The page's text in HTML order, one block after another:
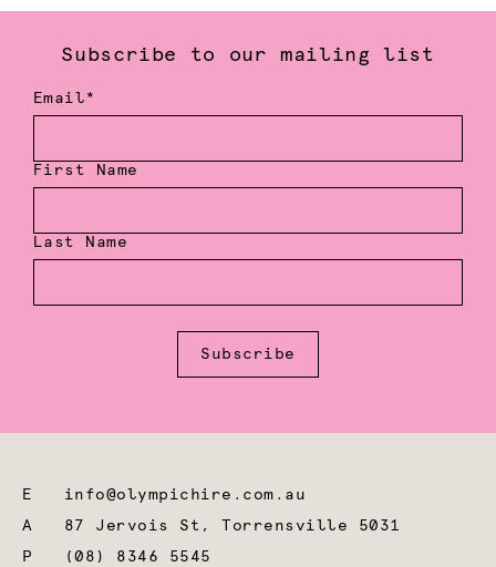
Subscribe to our mailing list
Email*
First Name
Last Name
Subscribe
E info@olympichire.com.au
A 87 Jervois St, Torrensville 5031
P
(08) 8346 5545